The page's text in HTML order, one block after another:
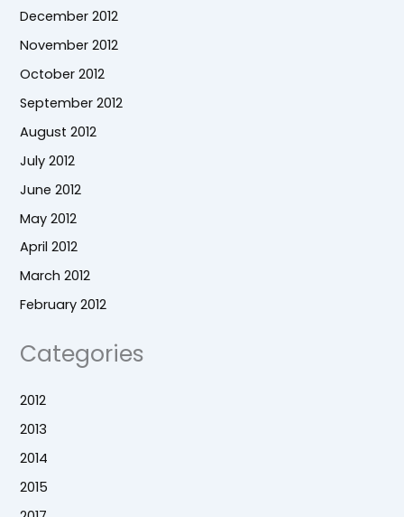
December 2012
November 2012
October 2012
September 2012
August 2012
July 2012
June 2012
May 2012
April 2012
March 2012
February 2012
Categories
2012
2013
2014
2015